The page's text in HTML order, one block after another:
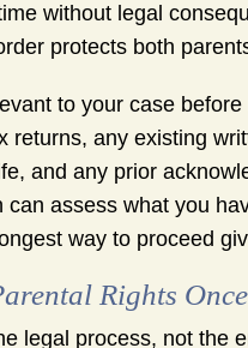
without legal
protects both
to your case
any existing
and any prior
assess what you
way to proceed
Rights
legal process, not the